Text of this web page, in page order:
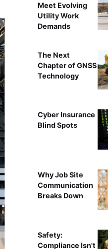
Meet Evolving
Utility Work
Demands
The Next
Chapter of GNSS
Technology
Cyber Insurance
Blind Spots
Why Job Site
Communication
Breaks Down
Safety:
Compliance Isn't